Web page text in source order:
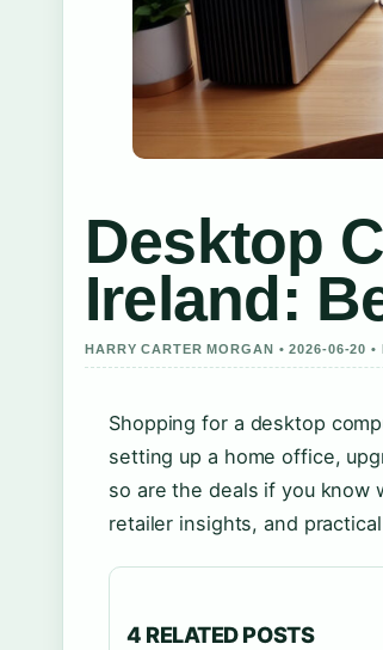
Desktop
Ireland:
HARRY CARTER MORGAN • 2026-06-20
Shopping for a desktop
setting up a home office,
so are the deals if you know
retailer insights, and
4 RELATED POSTS